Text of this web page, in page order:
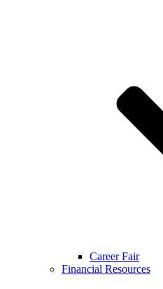
Career Fair
Financial Resources